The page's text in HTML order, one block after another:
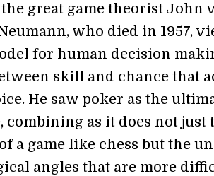
the great game theorist John
who died in 1957,
for human decision
skill and chance that
He saw poker as the
combining as it does not just
a game like chess but the
angles that are more